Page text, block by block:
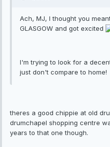
Ach, MJ, I thought you
GLASGOW and got excited
I'm trying to look for a
just don't compare to home!
theres a good chippie at old
drumchapel shopping centre
years to that one though.